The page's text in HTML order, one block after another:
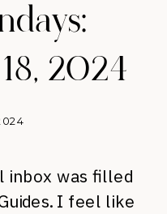
2024
inbox was filled
I feel like